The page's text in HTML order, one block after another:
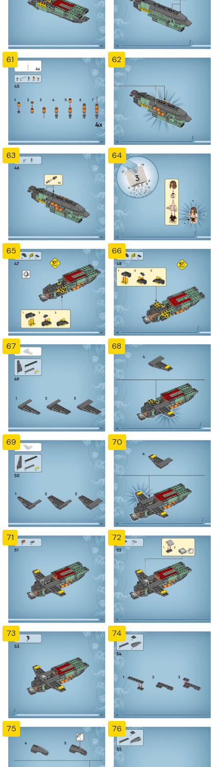
61 62
63 64
65 66
67 68
69 70
71 72
73 74
75 76